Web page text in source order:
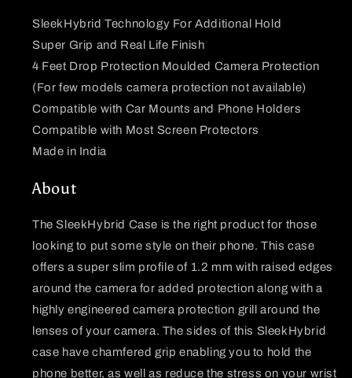
SleekHybrid Technology For Additional Hold
Super Grip and Real Life Finish
4 Feet Drop Protection Moulded Camera Protection
(For few models camera protection not available)
Compatible with Car Mounts and Phone Holders
Compatible with Most Screen Protectors
Made in India
About
The SleekHybrid Case is the right product for those
looking to put some style on their phone. This case
offers a super slim profile of 1.2 mm with raised edges
around the camera for added protection along with a
highly engineered camera protection grill around the
lenses of your camera. The sides of this SleekHybrid
case have chamfered grip enabling you to hold the
phone better, as well as reduce the stress on your wrist